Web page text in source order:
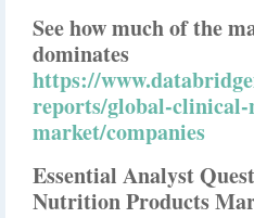
See how much of the
dominates
https://
reports/global-
market/companies
Essential Analyst
Nutrition Products